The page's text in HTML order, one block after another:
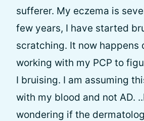
sufferer. My eczema is
few years, I have started
scratching. It now happens
working with my PCP to
I bruising. I am assuming
with my blood and not AD.
wondering if the